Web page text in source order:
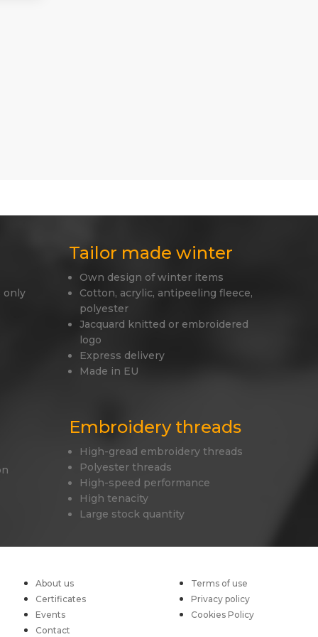
only
Tailor made winter
Own design of winter items
Cotton, acrylic, antipeeling fleece,
polyester
Jacquard knitted or embroidered
logo
Express delivery
Made in EU
Embroidery threads
High-gread embroidery threads
Polyester threads
High-speed performance
High tenacity
Large stock quantity
About us
Certificates
Events
Contact
Terms of use
Privacy policy
Cookies Policy